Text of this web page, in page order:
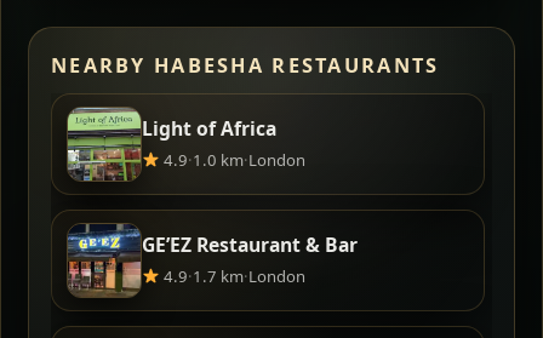
NEARBY HABESHA RESTAURANTS
Light of Africa
4.9·1.0 km·London
GE’EZ Restaurant & Bar
4.9·1.7 km·London